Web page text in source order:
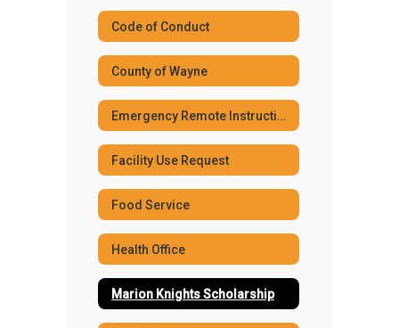
Code of Conduct
County of Wayne
Emergency Remote Instruction Plans
Facility Use Request
Food Service
Health Office
Marion Knights Scholarship